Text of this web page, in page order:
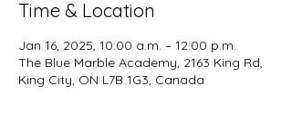
Time & Location
Jan 16, 2025, 10:00 a.m. – 12:00 p.m.
The Blue Marble Academy, 2163 King Rd,
King City, ON L7B 1G3, Canada